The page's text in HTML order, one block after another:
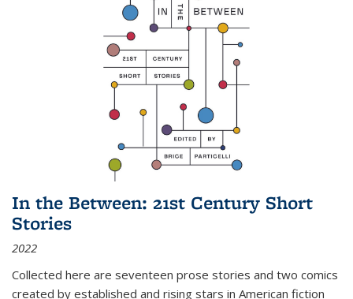
In the Between: 21st Century Short
Stories
2022
Collected here are seventeen prose stories and two comics
created by established and rising stars in American fiction